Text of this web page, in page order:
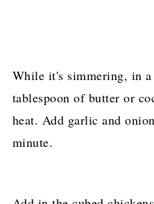
While it's simmering, in
tablespoon of butter or
heat. Add garlic and
minute.